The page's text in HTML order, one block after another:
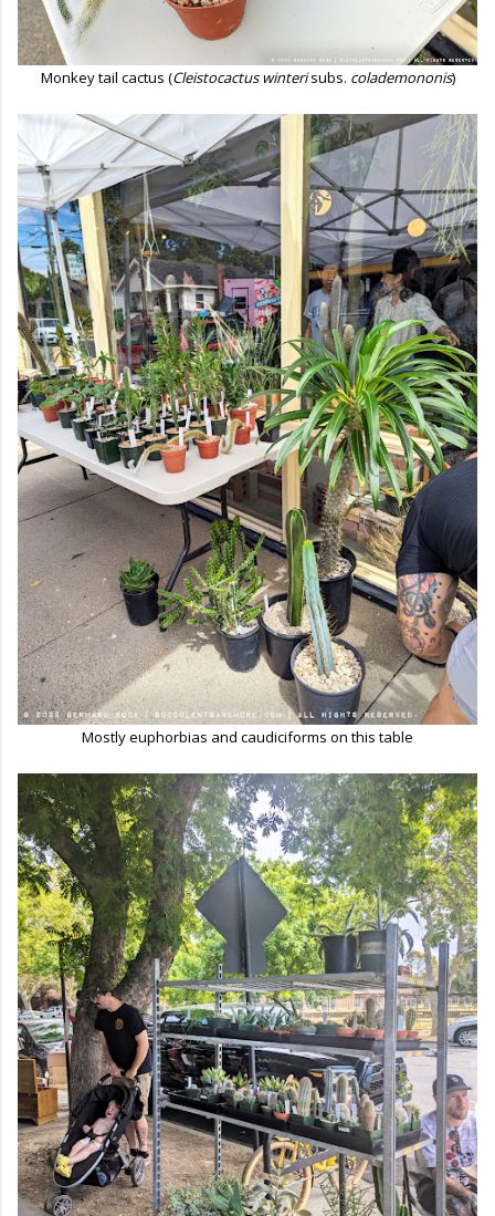
Monkey tail cactus (Cleistocactus winterisubs. colademononis)
Mostly euphorbias and caudiciforms on this table